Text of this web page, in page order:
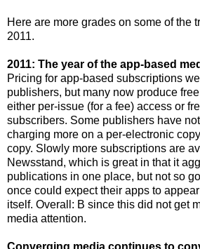
Here are more grades on some of the
2011.
2011: The year of the app-based
Pricing for app-based subscriptions
publishers, but many now produce
either per-issue (for a fee) access or
subscribers. Some publishers have
charging more on a per-electronic
copy. Slowly more subscriptions are
Newsstand, which is great in that it
publications in one place, but not so
once could expect their apps to
itself. Overall: B since this did not get
media attention.
Converging media continues to